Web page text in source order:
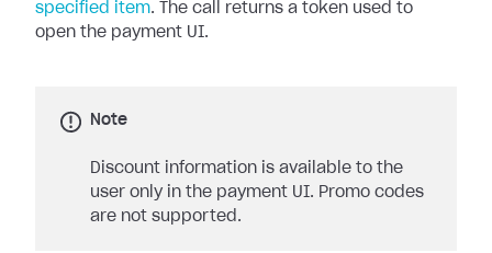
specified item. The call returns a token used to
open the payment UI.
Note
Discount information is available to the
user only in the payment UI. Promo codes
are not supported.